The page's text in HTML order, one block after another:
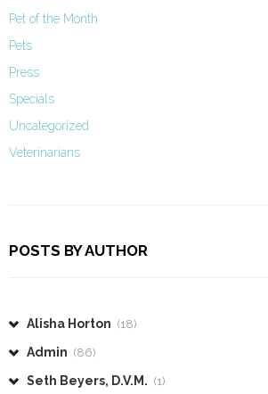
Pet of the Month
Pets
Press
Specials
Uncategorized
Veterinarians
POSTS BY AUTHOR
Alisha Horton (18)
Admin (86)
Seth Beyers, D.V.M. (1)